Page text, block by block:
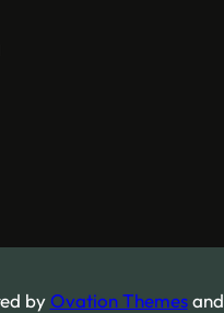
byOvation Themesand